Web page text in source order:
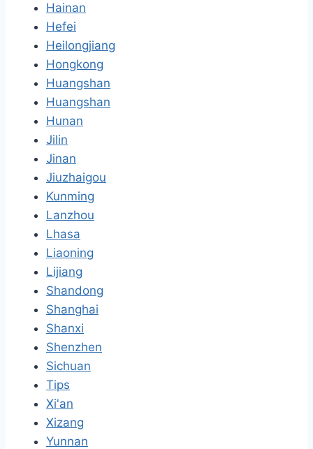
Hainan
Hefei
Heilongjiang
Hongkong
Huangshan
Huangshan
Hunan
Jilin
Jinan
Jiuzhaigou
Kunming
Lanzhou
Lhasa
Liaoning
Lijiang
Shandong
Shanghai
Shanxi
Shenzhen
Sichuan
Tips
Xi'an
Xizang
Yunnan